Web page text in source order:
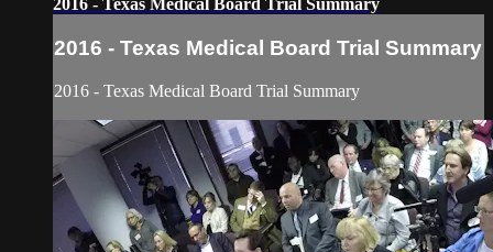
2016 - Texas Medical Board Trial Summary
2016 - Texas Medical Board Trial Summary
2016 - Texas Medical Board Trial Summary